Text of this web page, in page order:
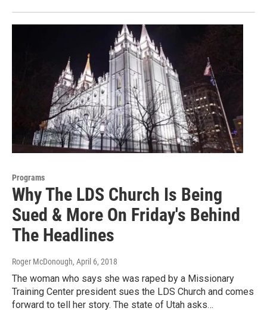
Programs
Why The LDS Church Is Being
Sued & More On Friday's Behind
The Headlines
Roger McDonough, April 6, 2018
The woman who says she was raped by a Missionary
Training Center president sues the LDS Church and comes
forward to tell her story. The state of Utah asks…